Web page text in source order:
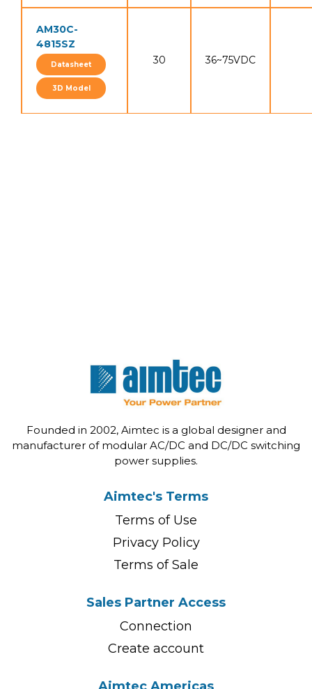
AM30C-
4815SZ
Datasheet
3D Model
30 36~75VDC
Founded in 2002, Aimtec is a global designer and
manufacturer of modular AC/DC and DC/DC switching
power supplies.
Aimtec's Terms
Terms of Use
Privacy Policy
Terms of Sale
Sales Partner Access
Connection
Create account